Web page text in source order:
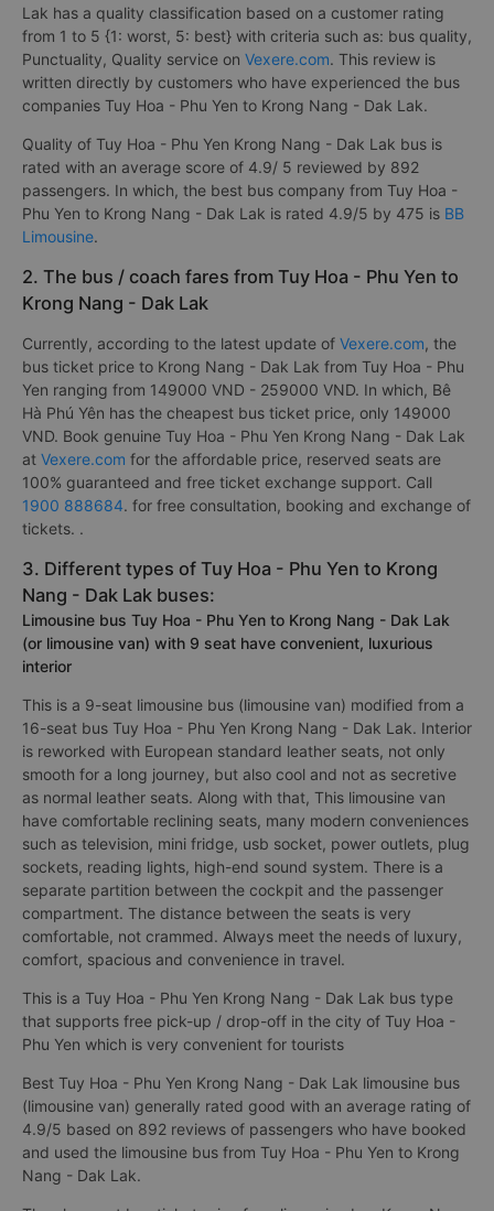
Lak has a quality classification based on a customer rating
from 1 to 5 {1: worst, 5: best} with criteria such as: bus quality,
Punctuality, Quality service on Vexere.com. This review is
written directly by customers who have experienced the bus
companies Tuy Hoa - Phu Yen to Krong Nang - Dak Lak.
Quality of Tuy Hoa - Phu Yen Krong Nang - Dak Lak bus is
rated with an average score of 4.9/ 5 reviewed by 892
passengers. In which, the best bus company from Tuy Hoa -
Phu Yen to Krong Nang - Dak Lak is rated 4.9/5 by 475 is BB
Limousine.
2. The bus / coach fares from Tuy Hoa - Phu Yen to
Krong Nang - Dak Lak
Currently, according to the latest update of Vexere.com, the
bus ticket price to Krong Nang - Dak Lak from Tuy Hoa - Phu
Yen ranging from 149000 VND - 259000 VND. In which, Bê
Hà Phú Yên has the cheapest bus ticket price, only 149000
VND. Book genuine Tuy Hoa - Phu Yen Krong Nang - Dak Lak
at Vexere.com for the affordable price, reserved seats are
100% guaranteed and free ticket exchange support. Call
1900 888684. for free consultation, booking and exchange of
tickets. .
3. Different types of Tuy Hoa - Phu Yen to Krong
Nang - Dak Lak buses:
Limousine bus Tuy Hoa - Phu Yen to Krong Nang - Dak Lak
(or limousine van) with 9 seat have convenient, luxurious
interior
This is a 9-seat limousine bus (limousine van) modified from a
16-seat bus Tuy Hoa - Phu Yen Krong Nang - Dak Lak. Interior
is reworked with European standard leather seats, not only
smooth for a long journey, but also cool and not as secretive
as normal leather seats. Along with that, This limousine van
have comfortable reclining seats, many modern conveniences
such as television, mini fridge, usb socket, power outlets, plug
sockets, reading lights, high-end sound system. There is a
separate partition between the cockpit and the passenger
compartment. The distance between the seats is very
comfortable, not crammed. Always meet the needs of luxury,
comfort, spacious and convenience in travel.
This is a Tuy Hoa - Phu Yen Krong Nang - Dak Lak bus type
that supports free pick-up / drop-off in the city of Tuy Hoa -
Phu Yen which is very convenient for tourists
Best Tuy Hoa - Phu Yen Krong Nang - Dak Lak limousine bus
(limousine van) generally rated good with an average rating of
4.9/5 based on 892 reviews of passengers who have booked
and used the limousine bus from Tuy Hoa - Phu Yen to Krong
Nang - Dak Lak.